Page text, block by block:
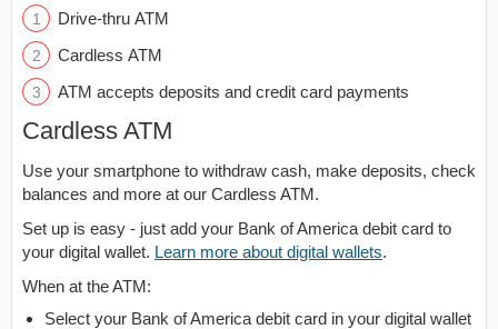
Drive-thru ATM
Cardless ATM
ATM accepts deposits and credit card payments
Cardless ATM
Use your smartphone to withdraw cash, make deposits, check
balances and more at our Cardless ATM.
Set up is easy - just add your Bank of America debit card to
your digital wallet. Learn more about digital wallets.
When at the ATM:
Select your Bank of America debit card in your digital wallet